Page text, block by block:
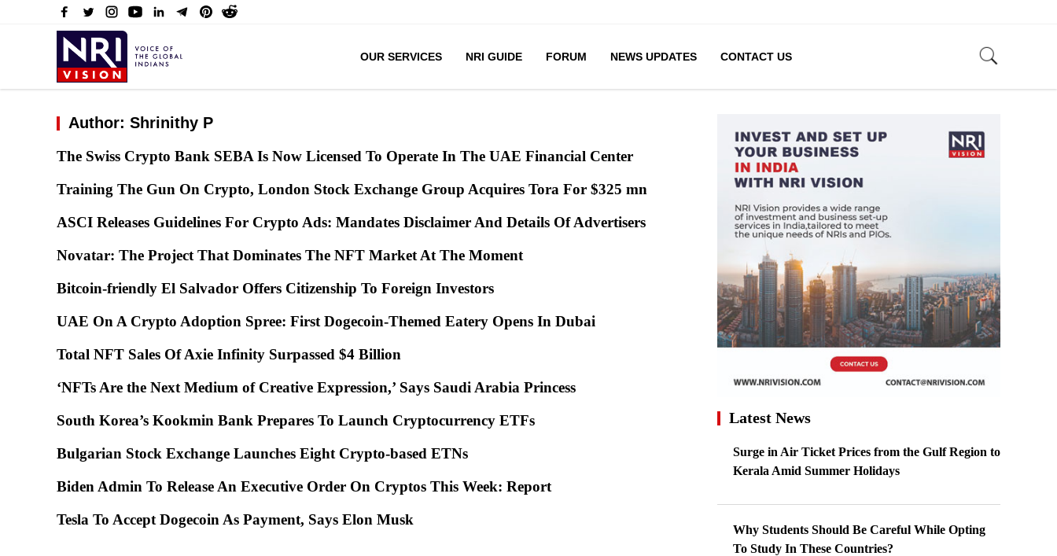
OUR SERVICES NRI GUIDE FORUM NEWS UPDATES CONTACT US
Author: Shrinithy P
The Swiss Crypto Bank SEBA Is Now Licensed To Operate In The UAE Financial Center
Training The Gun On Crypto, London Stock Exchange Group Acquires Tora For $325 mn
ASCI Releases Guidelines For Crypto Ads: Mandates Disclaimer And Details Of Advertisers
Novatar: The Project That Dominates The NFT Market At The Moment
Bitcoin-friendly El Salvador Offers Citizenship To Foreign Investors
UAE On A Crypto Adoption Spree: First Dogecoin-Themed Eatery Opens In Dubai
Total NFT Sales Of Axie Infinity Surpassed $4 Billion
‘NFTs Are the Next Medium of Creative Expression,’ Says Saudi Arabia Princess
South Korea’s Kookmin Bank Prepares To Launch Cryptocurrency ETFs
Bulgarian Stock Exchange Launches Eight Crypto-based ETNs
Biden Admin To Release An Executive Order On Cryptos This Week: Report
Tesla To Accept Dogecoin As Payment, Says Elon Musk
Latest News
Surge in Air Ticket Prices from the Gulf Region to
Kerala Amid Summer Holidays
Why Students Should Be Careful While Opting
To Study In These Countries?